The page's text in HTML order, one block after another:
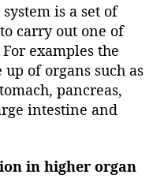
system is a set of
carry out one of
examples the
of organs such as
pancreas,
intestine and
in higher organ